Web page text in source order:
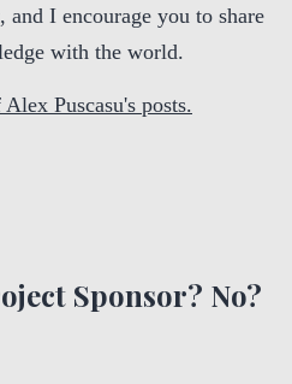
and I encourage you to share
with the world.
Puscasu's posts.
Sponsor? No?